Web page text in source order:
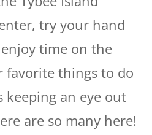
try your hand
time on the
favorite things to do
keeping an eye out
are so many here!